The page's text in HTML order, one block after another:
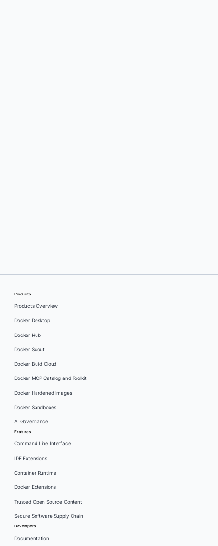
Products
Products Overview
Docker Desktop
Docker Hub
Docker Scout
Docker Build Cloud
Docker MCP Catalog and Toolkit
Docker Hardened Images
Docker Sandboxes
AI Governance
Features
Command Line Interface
IDE Extensions
Container Runtime
Docker Extensions
Trusted Open Source Content
Secure Software Supply Chain
Developers
Documentation